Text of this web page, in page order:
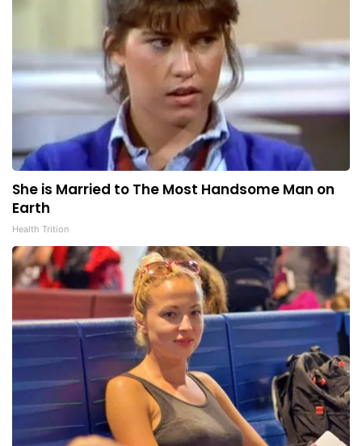
She is Married to The Most Handsome Man on
Earth
Health Trition